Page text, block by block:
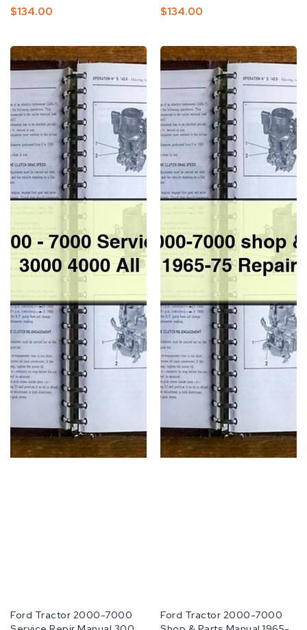
Repair...
Preço
$134.00
Preço
$134.00
Ford
tractor
2000-
7000
Service
repir
Manual
3000
4000
All
Fabricante:
Ford Tractor 2000-7000
Ford
tractor
2000-
7000
shop
&
parts
Manual
1965-
75
Fabricante:
Ford Tractor 2000-7000